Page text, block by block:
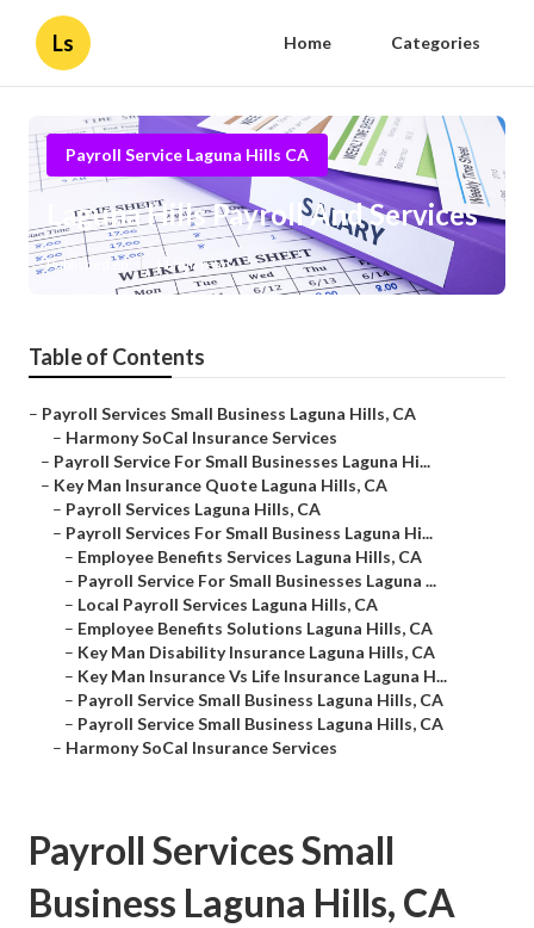
Ls Home Categories
Payroll Service Laguna Hills CA
Laguna Hills Payroll And Services
Published en 11 min read
Table of Contents
– Payroll Services Small Business Laguna Hills, CA
– Harmony SoCal Insurance Services
– Payroll Service For Small Businesses Laguna Hi...
– Key Man Insurance Quote Laguna Hills, CA
– Payroll Services Laguna Hills, CA
– Payroll Services For Small Business Laguna Hi...
– Employee Benefits Services Laguna Hills, CA
– Payroll Service For Small Businesses Laguna ...
– Local Payroll Services Laguna Hills, CA
– Employee Benefits Solutions Laguna Hills, CA
– Key Man Disability Insurance Laguna Hills, CA
– Key Man Insurance Vs Life Insurance Laguna H...
– Payroll Service Small Business Laguna Hills, CA
– Payroll Service Small Business Laguna Hills, CA
– Harmony SoCal Insurance Services
Payroll Services Small
Business Laguna Hills, CA